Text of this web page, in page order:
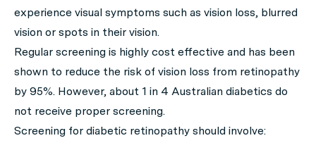
experience visual symptoms such as vision loss, blurred
vision or spots in their vision.
Regular screening is highly cost effective and has been
shown to reduce the risk of vision loss from retinopathy
by 95%. However, about 1 in 4 Australian diabetics do
not receive proper screening.
Screening for diabetic retinopathy should involve: